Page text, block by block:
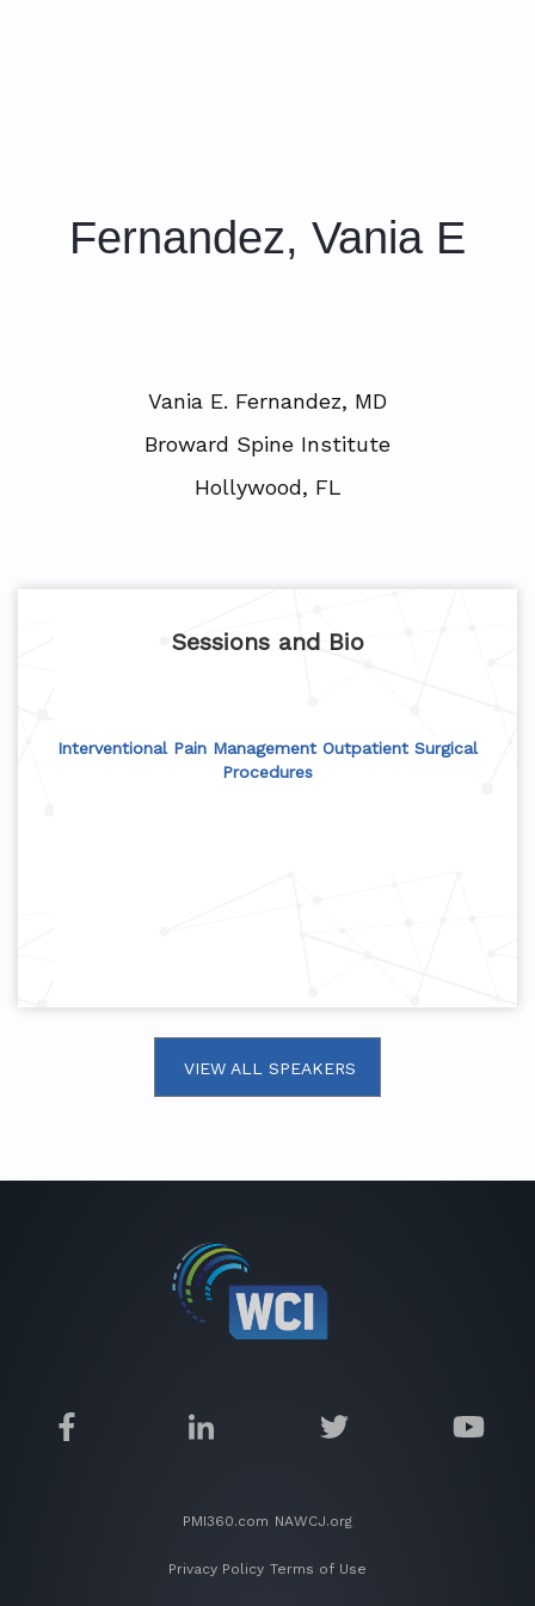
Fernandez, Vania E
Vania E. Fernandez, MD
Broward Spine Institute
Hollywood, FL
Sessions and Bio
Interventional Pain Management Outpatient Surgical
Procedures
VIEW ALL SPEAKERS
PMI360.com NAWCJ.org
Privacy Policy Terms of Use